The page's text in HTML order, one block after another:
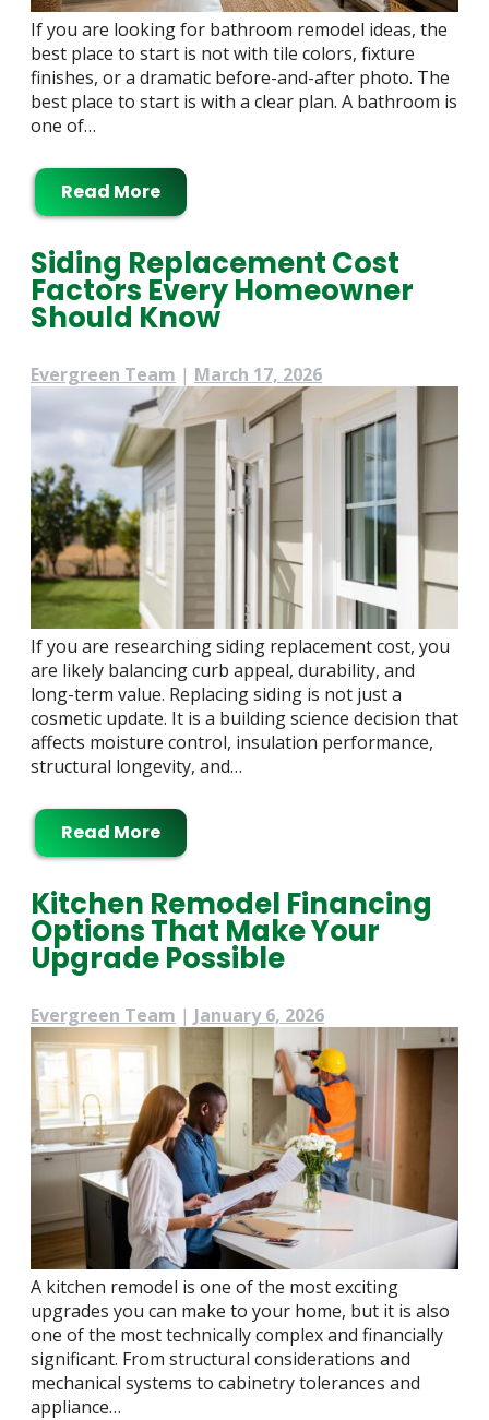
If you are looking for bathroom remodel ideas, the
best place to start is not with tile colors, fixture
finishes, or a dramatic before-and-after photo. The
best place to start is with a clear plan. A bathroom is
one of…
Read More
Siding Replacement Cost
Factors Every Homeowner
Should Know
Evergreen Team | March 17, 2026
If you are researching siding replacement cost, you
are likely balancing curb appeal, durability, and
long-term value. Replacing siding is not just a
cosmetic update. It is a building science decision that
affects moisture control, insulation performance,
structural longevity, and…
Read More
Kitchen Remodel Financing
Options That Make Your
Upgrade Possible
Evergreen Team | January 6, 2026
A kitchen remodel is one of the most exciting
upgrades you can make to your home, but it is also
one of the most technically complex and financially
significant. From structural considerations and
mechanical systems to cabinetry tolerances and
appliance…